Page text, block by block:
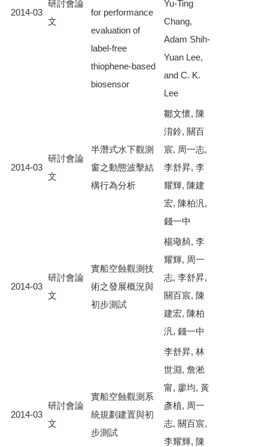
2014-03
研討會論
文
for performance
evaluation of
label-free
thiophene-based
biosensor
Yu-Ting
Chang,
Adam Shih-
Yuan Lee,
and C. K.
Lee
2014-03
研討會論
文
半潛式水下觀測
窗之動態波擊結
構行為分析
鄒文懷, 陳
淯鈴, 關百
宸, 周一志,
李舒昇, 李
耀輝, 陳建
宏, 陳柏汎,
錢一中
2014-03
研討會論
文
實船空蝕觀測技
術之發展概況與
初步測試
楊璥䭲, 李
耀輝, 周一
志, 李舒昇,
關百宸, 陳
建宏, 陳柏
汎, 錢一中
2014-03
研討會論
文
實船空蝕觀測系
統規劃建置與初
步測試
李舒昇, 林
世淵, 詹淞
甯, 廖均, 黃
彥植, 周一
志, 關百宸,
李耀輝, 陳